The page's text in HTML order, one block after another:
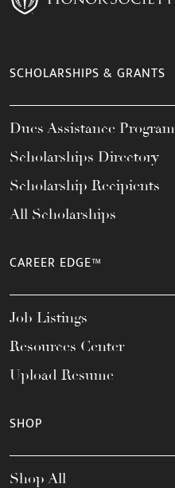
SCHOLARSHIPS & GRANTS
Dues Assistance Program
Scholarships Directory
Scholarship Recipients
All Scholarships
CAREER EDGE™
Job Listings
Resources Center
Upload Resume
SHOP
Shop All